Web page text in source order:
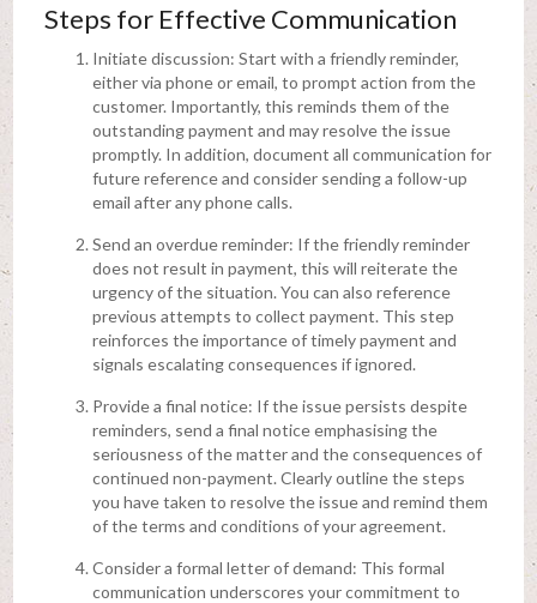
Steps for Effective Communication
Initiate discussion: Start with a friendly reminder,
either via phone or email, to prompt action from the
customer. Importantly, this reminds them of the
outstanding payment and may resolve the issue
promptly. In addition, document all communication for
future reference and consider sending a follow-up
email after any phone calls.
Send an overdue reminder: If the friendly reminder
does not result in payment, this will reiterate the
urgency of the situation. You can also reference
previous attempts to collect payment. This step
reinforces the importance of timely payment and
signals escalating consequences if ignored.
Provide a final notice: If the issue persists despite
reminders, send a final notice emphasising the
seriousness of the matter and the consequences of
continued non-payment. Clearly outline the steps
you have taken to resolve the issue and remind them
of the terms and conditions of your agreement.
Consider a formal letter of demand: This formal
communication underscores your commitment to